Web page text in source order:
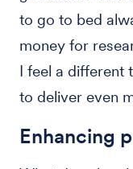
to go to bed
money for
I feel a different
to deliver even
Enhancing